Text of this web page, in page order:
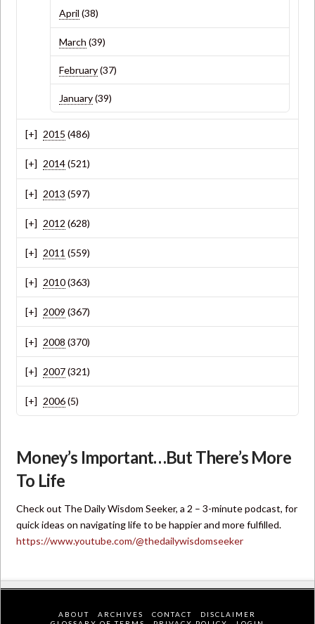
April (38)
March (39)
February(37)
January(39)
2015 (486)
2014(521)
2013 (597)
2012 (628)
2011 (559)
2010(363)
2009 (367)
2008 (370)
2007(321)
2006(5)
Money’s Important…But There’s More
To Life
Check out The Daily Wisdom Seeker, a 2 – 3-minute podcast, for
quick ideas on navigating life to be happier and more fulfilled.
https://www.youtube.com/@thedailywisdomseeker
ABOUT ARCHIVES CONTACT
DISCLAIMER